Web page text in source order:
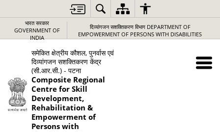
भारत सरकार
GOVERNMENT OF
INDIA
दिव्यांगजन सशक्तिकरण विभाग DEPARTMENT OF
EMPOWERMENT OF PERSONS WITH DISABILITIES
समेकित क्षेत्रीय कौशल, पुनर्वास एवं
दिव्यांगजन सशक्तिकरण केंद्र
(सी.आर.सी.) - पटना
Composite Regional
Centre for Skill
Development,
Rehabilitation &
Empowerment of
Persons with